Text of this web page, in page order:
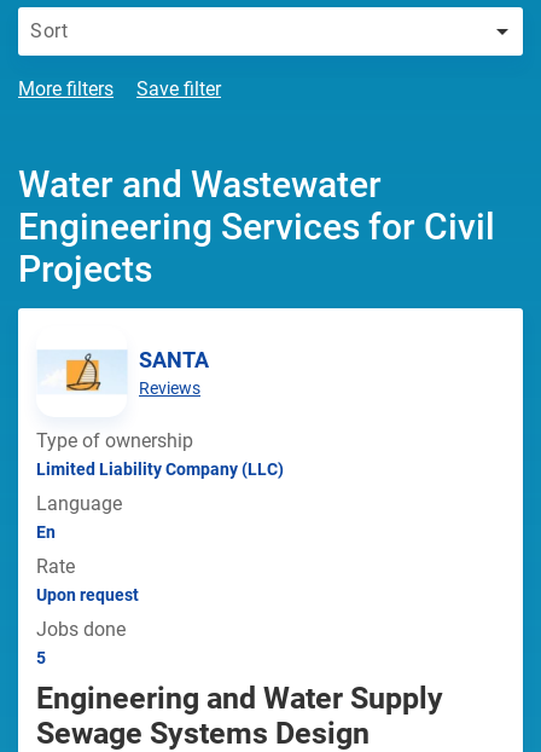
Sort
More filters Save filter
Water and Wastewater
Engineering Services for Civil
Projects
SANTA
Reviews
Type of ownership
Limited Liability Company (LLC)
Language
En
Rate
Upon request
Jobs done
5
Engineering and Water Supply
Sewage Systems Design